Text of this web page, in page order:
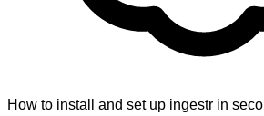
How to install and set up ingestr in